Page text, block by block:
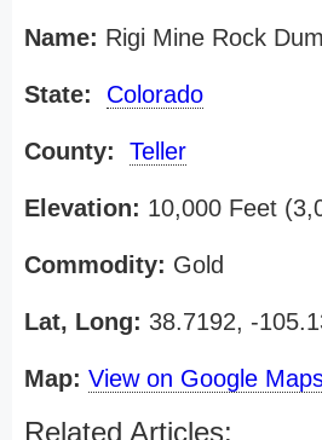
Name: Rigi Mine Rock
State: Colorado
County: Teller
Elevation: 10,000 Feet
Commodity: Gold
Lat, Long: 38.7192, -
Map: View on Google
Related Articles: